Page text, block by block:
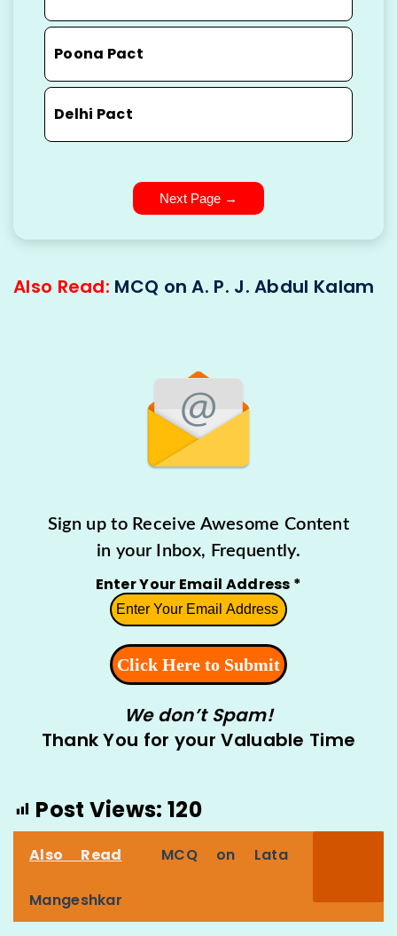
Poona Pact
Delhi Pact
Next Page →
Also Read: MCQ on A. P. J. Abdul Kalam
Sign up to Receive Awesome Content
in your Inbox, Frequently.
Enter Your Email Address *
We don’t Spam!
Thank You for your Valuable Time
Post Views: 120
Also Read MCQ on Lata
Mangeshkar